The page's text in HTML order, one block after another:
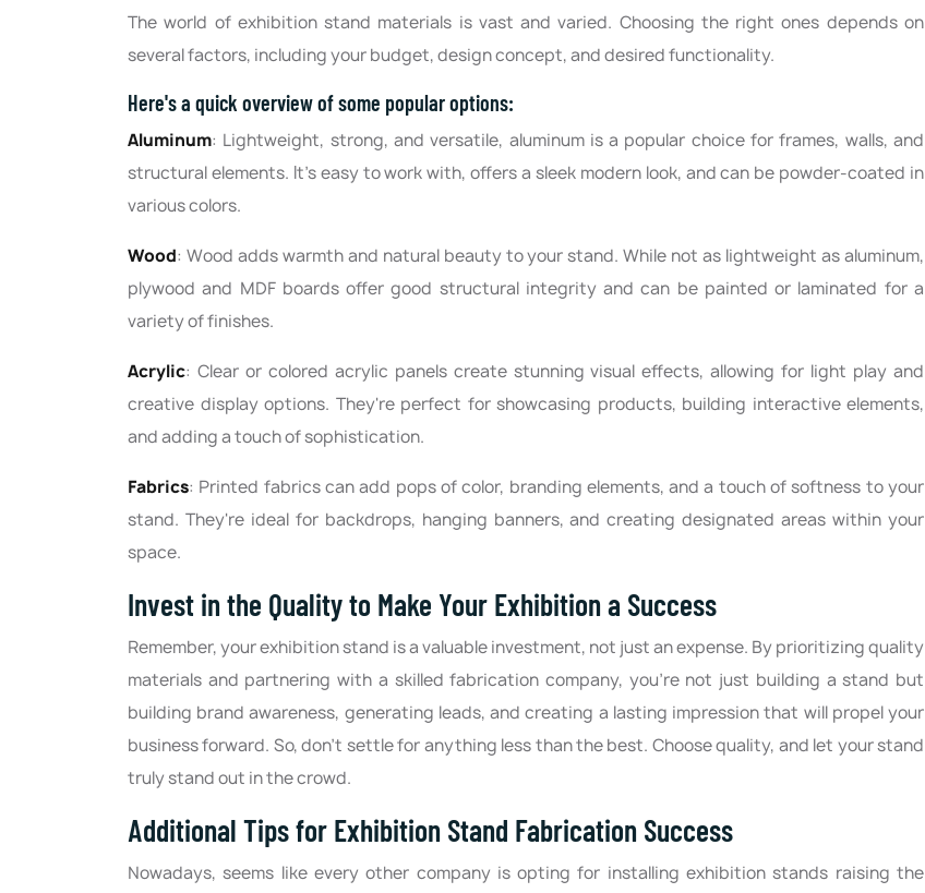
The world of exhibition stand materials is vast and varied. Choosing the right ones depends on
several factors, including your budget, design concept, and desired functionality.
Here's a quick overview of some popular options:
Aluminum: Lightweight, strong, and versatile, aluminum is a popular choice for frames, walls, and
structural elements. It's easy to work with, offers a sleek modern look, and can be powder-coated in
various colors.
Wood: Wood adds warmth and natural beauty to your stand. While not as lightweight as aluminum,
plywood and MDF boards offer good structural integrity and can be painted or laminated for a
variety of finishes.
Acrylic: Clear or colored acrylic panels create stunning visual effects, allowing for light play and
creative display options. They're perfect for showcasing products, building interactive elements,
and adding a touch of sophistication.
Fabrics: Printed fabrics can add pops of color, branding elements, and a touch of softness to your
stand. They're ideal for backdrops, hanging banners, and creating designated areas within your
space.
Invest in the Quality to Make Your Exhibition a Success
Remember, your exhibition stand is a valuable investment, not just an expense. By prioritizing quality
materials and partnering with a skilled fabrication company, you're not just building a stand but
building brand awareness, generating leads, and creating a lasting impression that will propel your
business forward. So, don't settle for anything less than the best. Choose quality, and let your stand
truly stand out in the crowd.
Additional Tips for Exhibition Stand Fabrication Success
Nowadays, seems like every other company is opting for installing exhibition stands raising the